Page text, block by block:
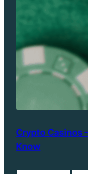
Crypto Casinos
Know